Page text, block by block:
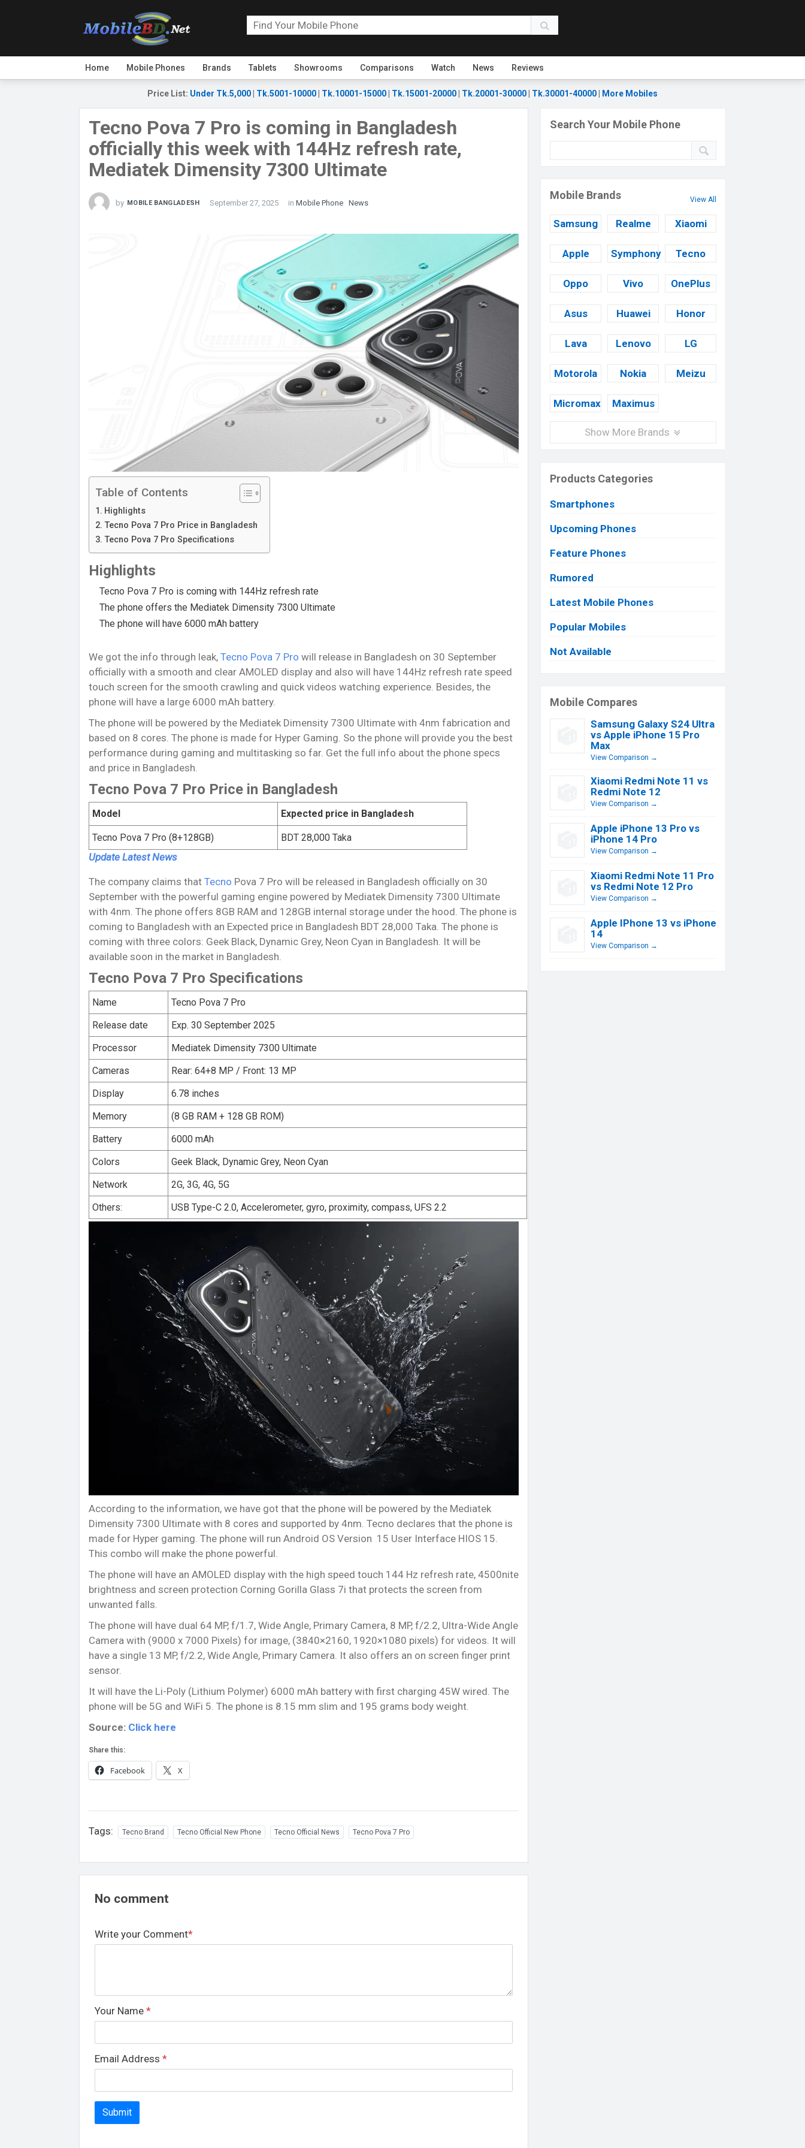
Home Mobile Phones Brands Tablets Showrooms Comparisons Watch News Reviews
Price List: Under Tk.5,000 Tk.5001-10000 Tk.10001-15000 Tk.15001-20000 Tk.20001-30000 Tk.30001-40000 More Mobiles
Tecno Pova 7 Pro is coming in Bangladesh
officially this week with 144Hz refresh rate,
Mediatek Dimensity 7300 Ultimate
by MOBILE BANGLADESH September 27, 2025 in Mobile Phone News
Table of Contents
Highlights
Tecno Pova 7 Pro Price in Bangladesh
Tecno Pova 7 Pro Specifications
Highlights
Tecno Pova 7 Pro is coming with 144Hz refresh rate
The phone offers the Mediatek Dimensity 7300 Ultimate
The phone will have 6000 mAh battery
We got the info through leak, Tecno Pova 7 Pro will release in Bangladesh on 30 September
officially with a smooth and clear AMOLED display and also will have 144Hz refresh rate speed
touch screen for the smooth crawling and quick videos watching experience. Besides, the
phone will have a large 6000 mAh battery.
The phone will be powered by the Mediatek Dimensity 7300 Ultimate with 4nm fabrication and
based on 8 cores. The phone is made for Hyper Gaming. So the phone will provide you the best
performance during gaming and multitasking so far. Get the full info about the phone specs
and price in Bangladesh.
Tecno Pova 7 Pro Price in Bangladesh
Model Expected price in Bangladesh
Tecno Pova 7 Pro (8+128GB) BDT 28,000 Taka
Update Latest News
The company claims that Tecno Pova 7 Pro will be released in Bangladesh officially on 30
September with the powerful gaming engine powered by Mediatek Dimensity 7300 Ultimate
with 4nm. The phone offers 8GB RAM and 128GB internal storage under the hood. The phone is
coming to Bangladesh with an Expected price in Bangladesh BDT 28,000 Taka. The phone is
coming with three colors: Geek Black, Dynamic Grey, Neon Cyan in Bangladesh. It will be
available soon in the market in Bangladesh.
Tecno Pova 7 Pro Specifications
Name
Tecno Pova 7 Pro
Release date
Exp. 30 September 2025
Processor
Mediatek Dimensity 7300 Ultimate
Cameras
Rear: 64+8 MP / Front: 13 MP
Display
6.78 inches
Memory
(8 GB RAM + 128 GB ROM)
Battery
6000 mAh
Colors
Geek Black, Dynamic Grey, Neon Cyan
Network
2G, 3G, 4G, 5G
Others:
USB Type-C 2.0, Accelerometer, gyro, proximity, compass, UFS 2.2
According to the information, we have got that the phone will be powered by the Mediatek
Dimensity 7300 Ultimate with 8 cores and supported by 4nm. Tecno declares that the phone is
made for Hyper gaming. The phone will run Android OS Version 15 User Interface HIOS 15.
This combo will make the phone powerful.
The phone will have an AMOLED display with the high speed touch 144 Hz refresh rate, 4500nite
brightness and screen protection Corning Gorilla Glass 7i that protects the screen from
unwanted falls.
The phone will have dual 64 MP, f/1.7, Wide Angle, Primary Camera, 8 MP, f/2.2, Ultra-Wide Angle
Camera with (9000 x 7000 Pixels) for image, (3840×2160, 1920×1080 pixels) for videos. It will
have a single 13 MP, f/2.2, Wide Angle, Primary Camera. It also offers an on screen finger print
sensor.
It will have the Li-Poly (Lithium Polymer) 6000 mAh battery with first charging 45W wired. The
phone will be 5G and WiFi 5. The phone is 8.15 mm slim and 195 grams body weight.
Source: Click here
Share this:
Facebook X
Tags: Tecno Brand Tecno Official New Phone Tecno Official News Tecno Pova 7 Pro
No comment
Write your Comment*
Your Name *
Email Address *
Search Your Mobile Phone
Mobile Brands View All
Samsung Realme Xiaomi
Apple Symphony Tecno
Oppo Vivo OnePlus
Asus Huawei Honor
Lava Lenovo LG
Motorola Nokia Meizu
Micromax Maximus
Show More Brands
Products Categories
Smartphones
Upcoming Phones
Feature Phones
Rumored
Latest Mobile Phones
Popular Mobiles
Not Available
Mobile Compares
Samsung Galaxy S24 Ultra
vs Apple iPhone 15 Pro
Max
View Comparison →
Xiaomi Redmi Note 11 vs
Redmi Note 12
View Comparison →
Apple iPhone 13 Pro vs
iPhone 14 Pro
View Comparison →
Xiaomi Redmi Note 11 Pro
vs Redmi Note 12 Pro
View Comparison →
Apple IPhone 13 vs iPhone
14
View Comparison →